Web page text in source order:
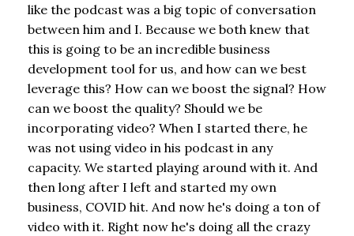
like the podcast was a big topic of conversation
between him and I. Because we both knew that
this is going to be an incredible business
development tool for us, and how can we best
leverage this? How can we boost the signal? How
can we boost the quality? Should we be
incorporating video? When I started there, he
was not using video in his podcast in any
capacity. We started playing around with it. And
then long after I left and started my own
business, COVID hit. And now he's doing a ton of
video with it. Right now he's doing all the crazy